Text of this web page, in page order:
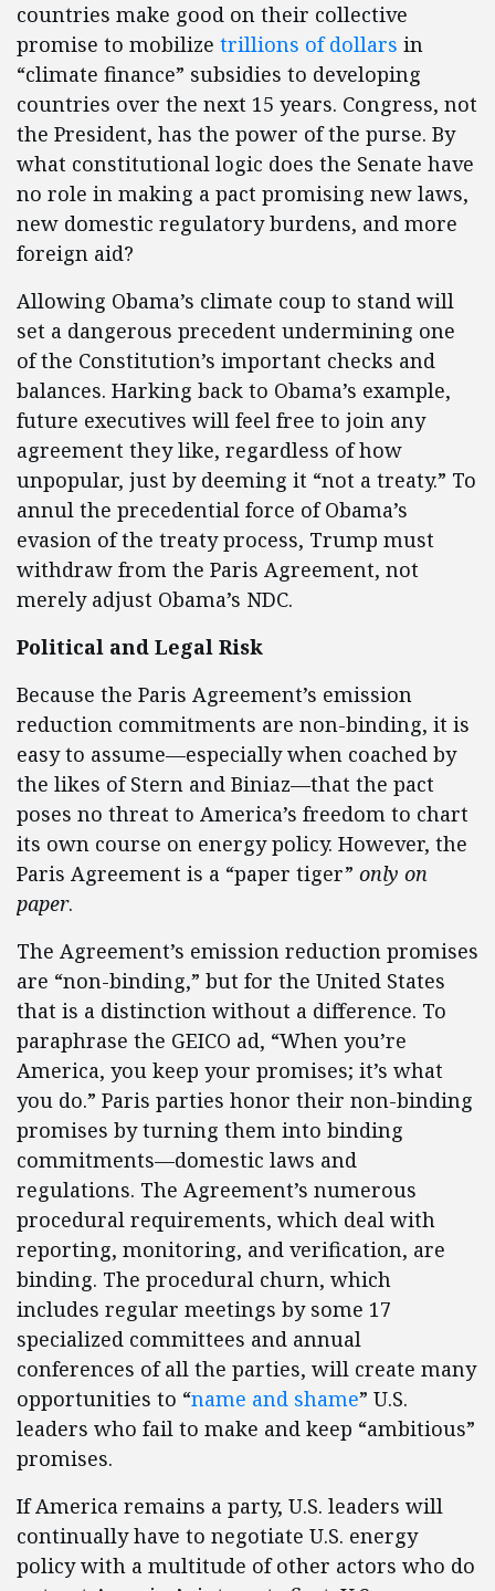
countries make good on their collective
promise to mobilize trillions of dollars in
“climate finance” subsidies to developing
countries over the next 15 years. Congress, not
the President, has the power of the purse. By
what constitutional logic does the Senate have
no role in making a pact promising new laws,
new domestic regulatory burdens, and more
foreign aid?
Allowing Obama’s climate coup to stand will
set a dangerous precedent undermining one
of the Constitution’s important checks and
balances. Harking back to Obama’s example,
future executives will feel free to join any
agreement they like, regardless of how
unpopular, just by deeming it “not a treaty.” To
annul the precedential force of Obama’s
evasion of the treaty process, Trump must
withdraw from the Paris Agreement, not
merely adjust Obama’s NDC.
Political and Legal Risk
Because the Paris Agreement’s emission
reduction commitments are non-binding, it is
easy to assume—especially when coached by
the likes of Stern and Biniaz—that the pact
poses no threat to America’s freedom to chart
its own course on energy policy. However, the
Paris Agreement is a “paper tiger” only on
paper.
The Agreement’s emission reduction promises
are “non-binding,” but for the United States
that is a distinction without a difference. To
paraphrase the GEICO ad, “When you’re
America, you keep your promises; it’s what
you do.” Paris parties honor their non-binding
promises by turning them into binding
commitments—domestic laws and
regulations. The Agreement’s numerous
procedural requirements, which deal with
reporting, monitoring, and verification, are
binding. The procedural churn, which
includes regular meetings by some 17
specialized committees and annual
conferences of all the parties, will create many
opportunities to “name and shame” U.S.
leaders who fail to make and keep “ambitious”
promises.
If America remains a party, U.S. leaders will
continually have to negotiate U.S. energy
policy with a multitude of other actors who do